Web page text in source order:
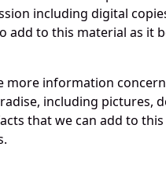
including digital
add to this material as it
more information
including pictures,
that we can add to